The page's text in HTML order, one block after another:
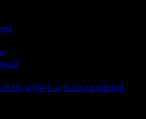
BC w/ PIPE w/ 8.255 x 8.995 DIA